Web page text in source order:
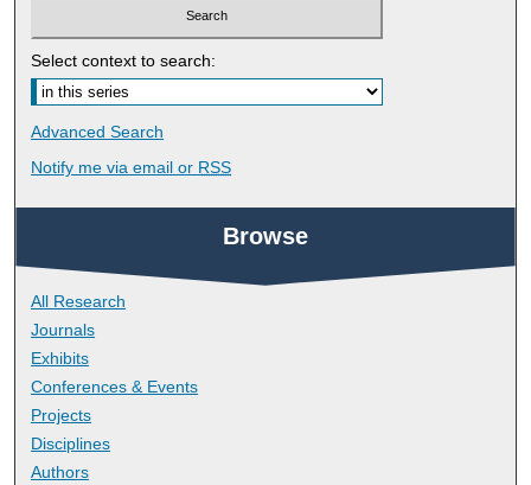
Select context to search:
Advanced Search
Notify me via email or RSS
Browse
All Research
Journals
Exhibits
Conferences & Events
Projects
Disciplines
Authors